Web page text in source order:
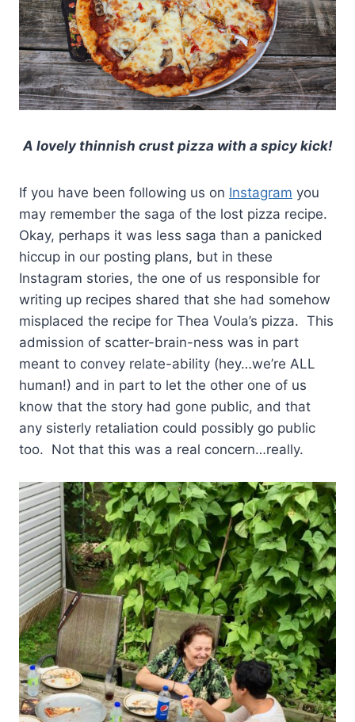
A lovely thinnish crust pizza with a spicy kick!
If you have been following us on Instagram you
may remember the saga of the lost pizza recipe.
Okay, perhaps it was less saga than a panicked
hiccup in our posting plans, but in these
Instagram stories, the one of us responsible for
writing up recipes shared that she had somehow
misplaced the recipe for Thea Voula’s pizza. This
admission of scatter-brain-ness was in part
meant to convey relate-ability (hey…we’re ALL
human!) and in part to let the other one of us
know that the story had gone public, and that
any sisterly retaliation could possibly go public
too. Not that this was a real concern…really.